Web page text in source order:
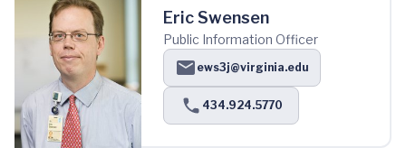
Eric Swensen
Public Information Officer
ews3j@virginia.edu
434.924.5770